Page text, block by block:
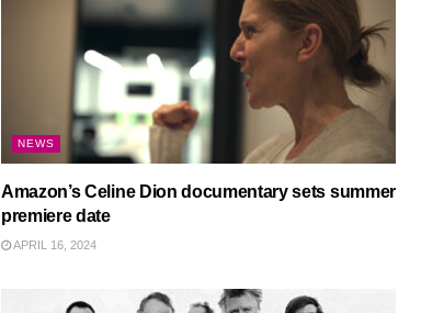
NEWS
Amazon’s Celine Dion documentary sets summer
premiere date
APRIL 16, 2024